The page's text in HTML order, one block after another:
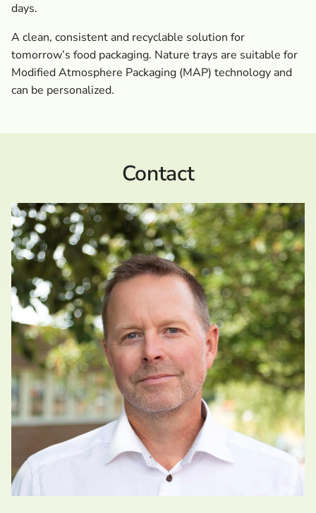
days.
A clean, consistent and recyclable solution for
tomorrow’s food packaging. Nature trays are suitable for
Modified Atmosphere Packaging (MAP) technology and
can be personalized.
Contact